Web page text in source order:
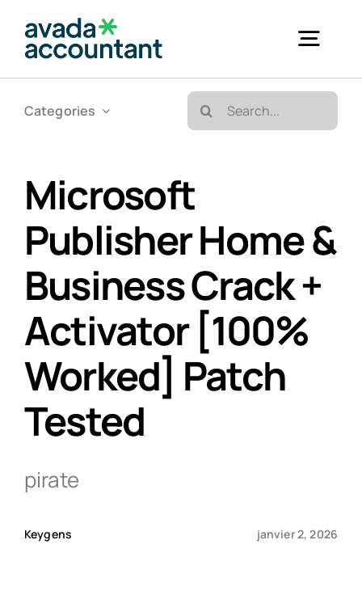
Accueil
Informatique
Téléphonie
GED
Qui sommes-nous ?
Categories
Search
for:
Microsoft
Publisher Home &
Business Crack +
Activator [100%
Worked] Patch
Tested
pirate
Keygens janvier 2, 2026